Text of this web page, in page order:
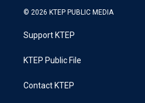
© 2026 KTEP PUBLIC MEDIA
Support KTEP
KTEP Public File
Contact KTEP